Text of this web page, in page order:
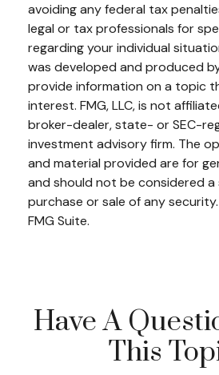
avoiding any federal tax
legal or tax professionals for
regarding your individual
was developed and produced
provide information on a topic
interest. FMG, LLC, is not
broker-dealer, state- or SEC-
investment advisory firm. The
and material provided are for
and should not be considered
purchase or sale of any
FMG Suite.
Have A
This